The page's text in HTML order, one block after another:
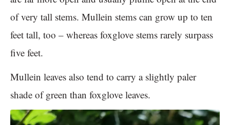
of very tall stems. Mullein stems can grow up to ten
feet tall, too – whereas foxglove stems rarely surpass
five feet.
Mullein leaves also tend to carry a slightly paler
shade of green than foxglove leaves.